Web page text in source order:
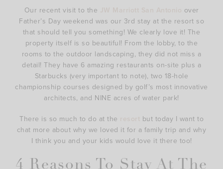
Our recent visit to the
over
Father’s Day weekend was our 3rd stay at the resort so
that should tell you something! We clearly love it! The
property itself is so beautiful! From the lobby, to the
rooms to the outdoor landscaping, they did not miss a
detail! They have 6 amazing restaurants on-site plus a
Starbucks (very important to note), two 18-hole
championship courses designed by golf’s most innovative
architects, and NINE acres of water park!
There is so much to do at the
but today I want to
chat more about why we loved it for a family trip and why
I think you and your kids would love it there too!
4 Reasons To Stay At The